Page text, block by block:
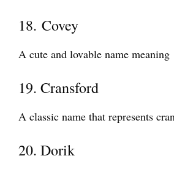
18. Covey
A cute and lovable name meaning
19. Cransford
A classic name that represents
20. Dorik